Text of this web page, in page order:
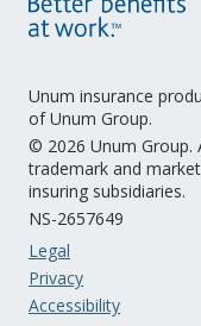
Unum insurance
of Unum Group.
© 2026 Unum Group.
trademark and
insuring subsidiaries.
NS-2657649
Legal
Privacy
Accessibility